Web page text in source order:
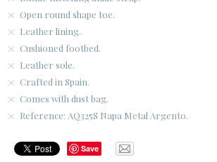
Open round shape toe.
Leather lining.
Cushioned footbed.
Leather sole.
Crafted in Spain.
Comes with dust bag.
Reference: AQ325S Napa Metal Argento.
Save